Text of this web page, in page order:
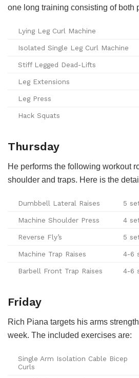
one long training consisting of both
Lying Leg Curl Machine
Isolated Single Leg Curl Machine
Stiff Legged Dead-Lifts
Leg Extensions
Leg Press
Hack Squats
Thursday
He performs the following workout
shoulder and traps. Here is the
Dumbbell Lateral Raises 5
Machine Shoulder Press 4
Reverse Fly’s 5
Machine Trap Raises 4-6
Barbell Front Trap Raises 4-6
Friday
Rich Piana targets his arms
week. The included exercises are:
Single Arm Isolation Cable Bicep
Curls